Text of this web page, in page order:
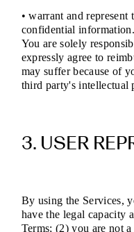
• warrant and
confidential information.
You are solely
expressly agree to
may suffer because of
third party's intellectual
3. USER
By using the Services,
have the legal capacity
Terms; (2) you are not